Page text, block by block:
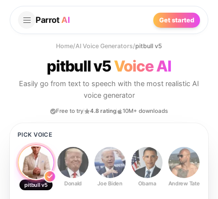
Parrot AI Get started
Home/AI Voice Generators/pitbull v5
pitbull v5Voice AI
Easily go from text to speech with the most realistic AI
voice generator
Free to try 4.8 rating 10M+ downloads
PICK VOICE
pitbull v5 Donald Joe Biden Obama Andrew Tate